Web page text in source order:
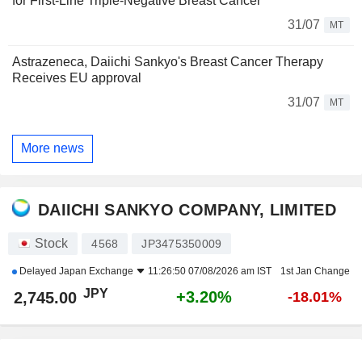
31/07
MT
Astrazeneca, Daiichi Sankyo's Breast Cancer Therapy
Receives EU approval
31/07
MT
More news
DAIICHI SANKYO COMPANY, LIMITED
Stock 4568 JP3475350009
Delayed Japan Exchange 11:26:50 07/08/2026 am IST 1st Jan Change
2,745.00 JPY +3.20% -18.01%